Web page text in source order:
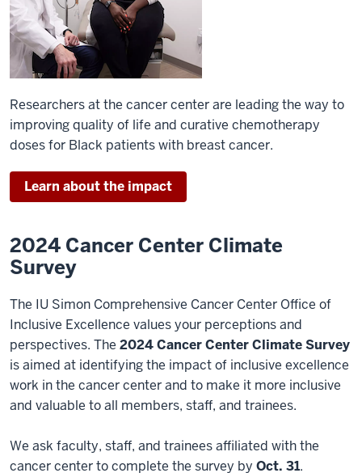
Researchers at the cancer center are leading the way to
improving quality of life and curative chemotherapy
doses for Black patients with breast cancer.
Learn about the impact
2024 Cancer Center Climate
Survey
The IU Simon Comprehensive Cancer Center Office of
Inclusive Excellence values your perceptions and
perspectives. The 2024 Cancer Center Climate Survey
is aimed at identifying the impact of inclusive excellence
work in the cancer center and to make it more inclusive
and valuable to all members, staff, and trainees.
We ask faculty, staff, and trainees affiliated with the
cancer center to complete the survey by Oct. 31.